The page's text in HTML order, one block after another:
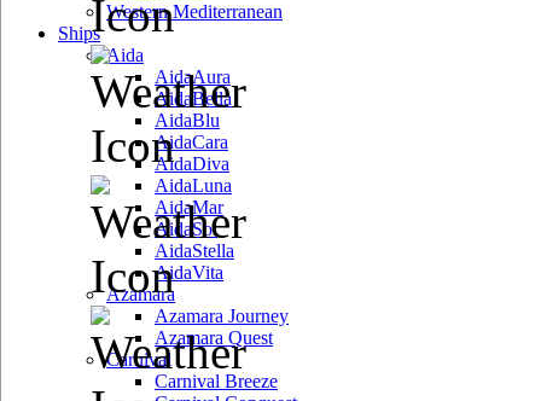
Western Mediterranean
Ships
Aida
AidaAura
AidaBella
AidaBlu
AidaCara
AidaDiva
AidaLuna
AidaMar
AidaSol
AidaStella
AidaVita
Azamara
Azamara Journey
Azamara Quest
Carnival
Carnival Breeze